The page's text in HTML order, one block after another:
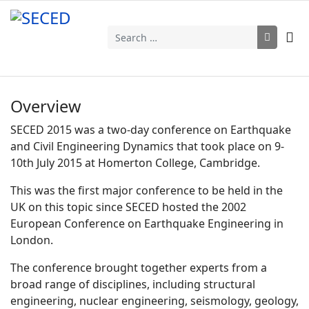
Search
Overview
SECED 2015 was a two-day conference on Earthquake
and Civil Engineering Dynamics that took place on 9-
10th July 2015 at Homerton College, Cambridge.
This was the first major conference to be held in the
UK on this topic since SECED hosted the 2002
European Conference on Earthquake Engineering in
London.
The conference brought together experts from a
broad range of disciplines, including structural
engineering, nuclear engineering, seismology, geology,